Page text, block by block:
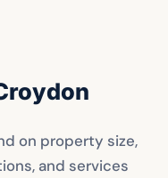
on property size,
and services